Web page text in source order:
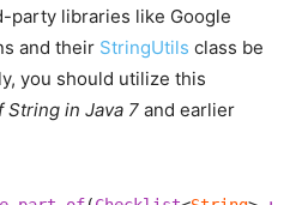
party libraries like Google
and their StringUtils class be
you should utilize this
String in Java 7 and earlier